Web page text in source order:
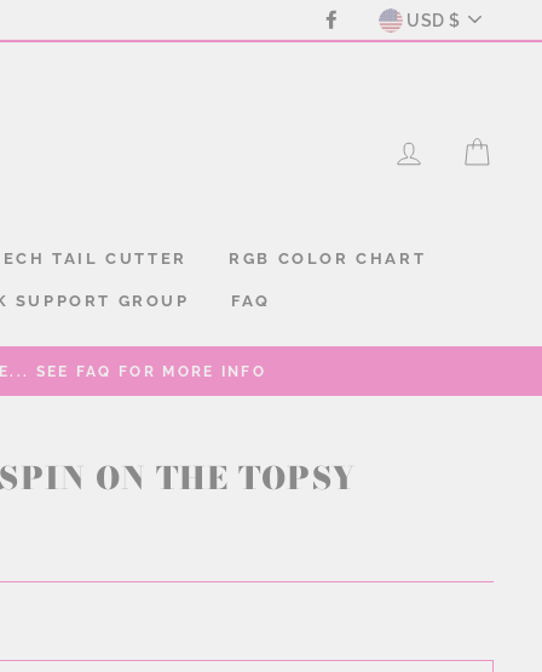
FacebookUSD $
LOG IN
TAIL CUTTER RGB COLOR CHART
SUPPORT GROUP FAQ
SEE FAQ FOR MORE INFO
ON THE TOPSY